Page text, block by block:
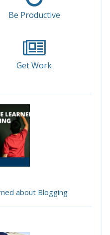
Be Productive
Get Work
about Blogging